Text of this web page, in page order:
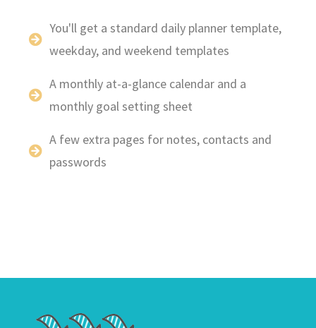
You'll get a standard daily planner template,
weekday, and weekend templates
A monthly at-a-glance calendar and a
monthly goal setting sheet
A few extra pages for notes, contacts and
passwords